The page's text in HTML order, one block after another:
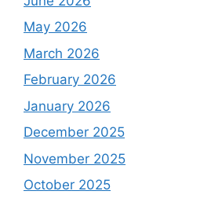
May 2026
March 2026
February 2026
January 2026
December 2025
November 2025
October 2025